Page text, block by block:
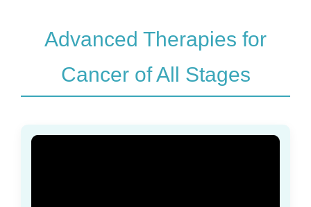
Advanced Therapies for
Cancer of All Stages